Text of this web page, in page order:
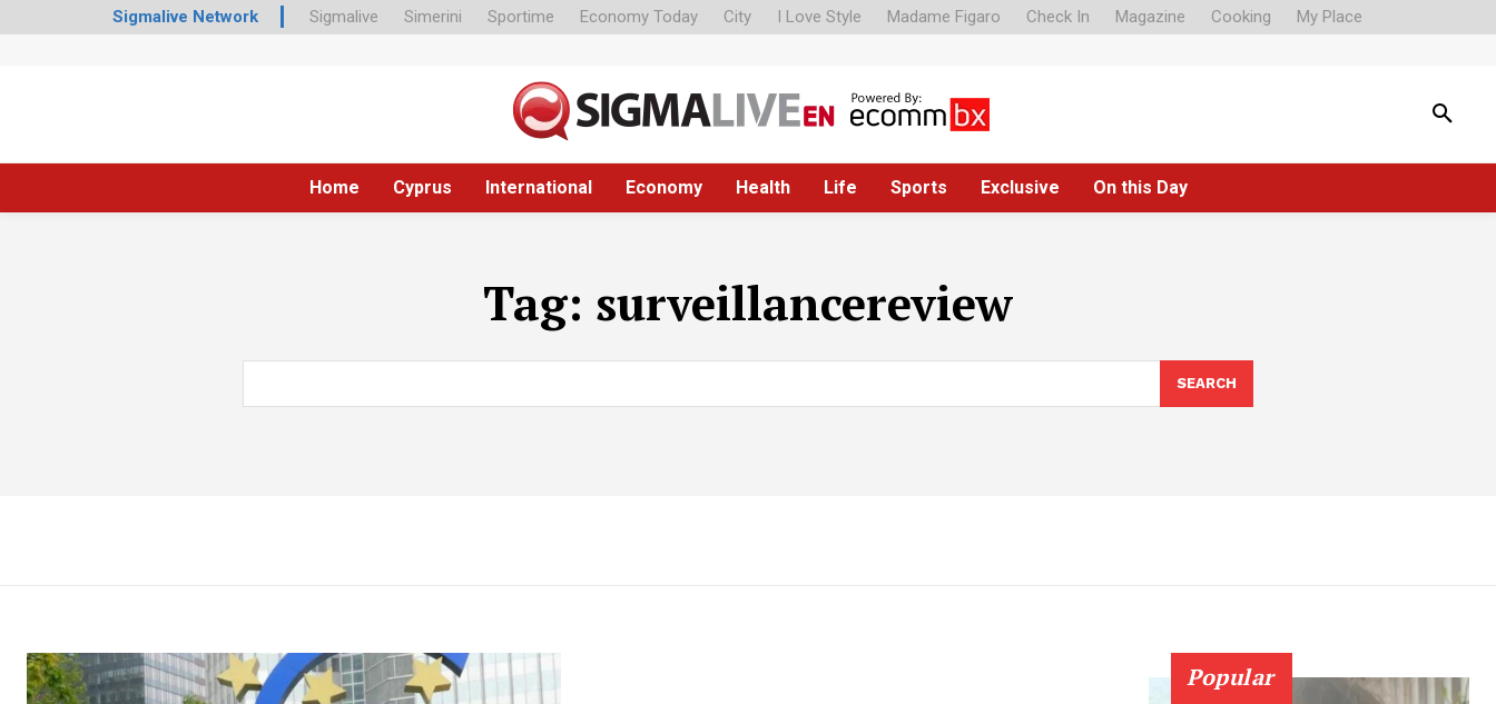
Sigmalive Network Sigmalive Simerini Sportime Economy Today City I Love Style Madame Figaro Check In Magazine Cooking My Place
Home Cyprus International Economy Health Life Sports Exclusive On this Day
Tag: surveillancereview
SEARCH
Popular